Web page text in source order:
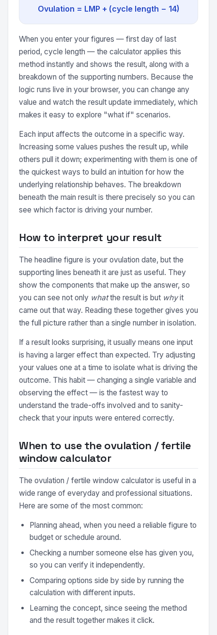
Ovulation = LMP + (cycle length − 14)
When you enter your figures — first day of last
period, cycle length — the calculator applies this
method instantly and shows the result, along with a
breakdown of the supporting numbers. Because the
logic runs live in your browser, you can change any
value and watch the result update immediately, which
makes it easy to explore "what if" scenarios.
Each input affects the outcome in a specific way.
Increasing some values pushes the result up, while
others pull it down; experimenting with them is one of
the quickest ways to build an intuition for how the
underlying relationship behaves. The breakdown
beneath the main result is there precisely so you can
see which factor is driving your number.
How to interpret your result
The headline figure is your ovulation date, but the
supporting lines beneath it are just as useful. They
show the components that make up the answer, so
you can see not only whatthe result is but whyit
came out that way. Reading these together gives you
the full picture rather than a single number in isolation.
If a result looks surprising, it usually means one input
is having a larger effect than expected. Try adjusting
your values one at a time to isolate what is driving the
outcome. This habit — changing a single variable and
observing the effect — is the fastest way to
understand the trade-offs involved and to sanity-
check that your inputs were entered correctly.
When to use the ovulation / fertile
window calculator
The ovulation / fertile window calculator is useful in a
wide range of everyday and professional situations.
Here are some of the most common:
Planning ahead, when you need a reliable figure to
budget or schedule around.
Checking a number someone else has given you,
so you can verify it independently.
Comparing options side by side by running the
calculation with different inputs.
Learning the concept, since seeing the method
and the result together makes it click.